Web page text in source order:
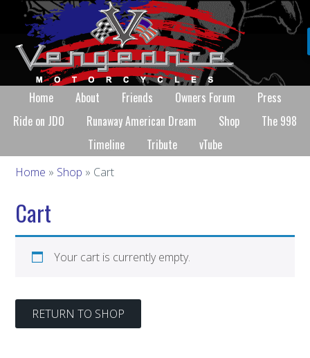
Home About Friends Owners Forum
Press
Ride on JDO
Runaway American Dream Shop
The 998
Timeline
Tribute vTube
Home » Shop » Cart
Cart
Your cart is currently empty.
RETURN TO SHOP